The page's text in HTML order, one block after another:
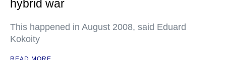
hybrid war
This happened in August 2008, said Eduard
Kokoity